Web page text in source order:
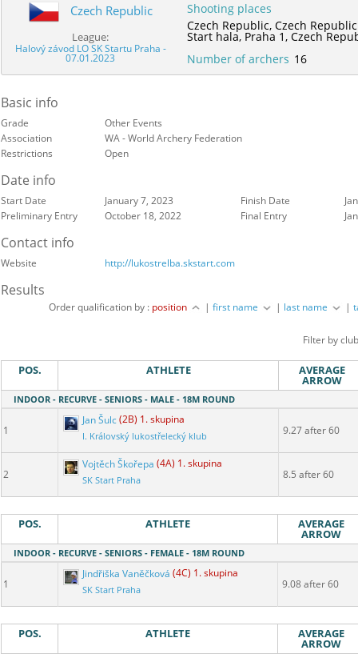
Czech Republic
League:
Halový závod LO SK Startu Praha -
07.01.2023
Shooting places
Czech Republic,Czech Republic
Start hala, Praha 1,Czech
Number of archers 16
Basic info
Grade
Other Events
Association
WA - World Archery Federation
Restrictions
Open
Date info
Start Date January 7, 2023 Finish Date
Preliminary Entry
October 18, 2022 Final Entry
Contact info
Website http://lukostrelba.skstart.com
Results
Order qualification by : position |first name | last name |
Filter by
POS. ATHLETE AVERAGE
ARROW
INDOOR - RECURVE - SENIORS - MALE - 18M ROUND
1
Jan Šulc(2B) 1. skupina
I. Královský lukostřelecký klub 9.27 after 60
2
Vojtěch Škořepa (4A) 1. skupina
SK Start Praha 8.5 after 60
POS. ATHLETE AVERAGE
ARROW
INDOOR - RECURVE - SENIORS - FEMALE - 18M ROUND
1
Jindřiška Vaněčková (4C) 1. skupina
SK Start Praha 9.08 after 60
POS. ATHLETE AVERAGE
ARROW